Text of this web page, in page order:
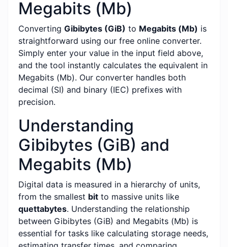
Megabits (Mb)
Converting Gibibytes (GiB) to Megabits (Mb) is
straightforward using our free online converter.
Simply enter your value in the input field above,
and the tool instantly calculates the equivalent in
Megabits (Mb). Our converter handles both
decimal (SI) and binary (IEC) prefixes with
precision.
Understanding
Gibibytes (GiB) and
Megabits (Mb)
Digital data is measured in a hierarchy of units,
from the smallest bit to massive units like
quettabytes. Understanding the relationship
between Gibibytes (GiB) and Megabits (Mb) is
essential for tasks like calculating storage needs,